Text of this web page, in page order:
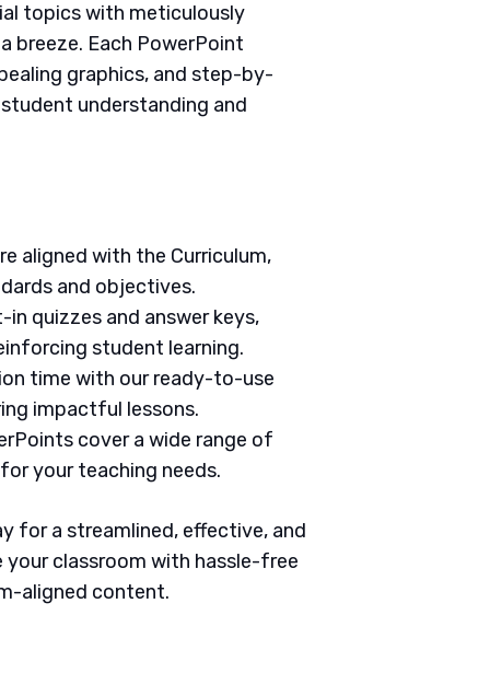
topics with meticulously
breeze. Each PowerPoint
graphics, and step-by-
understanding and
aligned with the Curriculum,
and objectives.
quizzes and answer keys,
student learning.
time with our ready-to-use
impactful lessons.
cover a wide range of
your teaching needs.
for a streamlined, effective, and
classroom with hassle-free
aligned content.